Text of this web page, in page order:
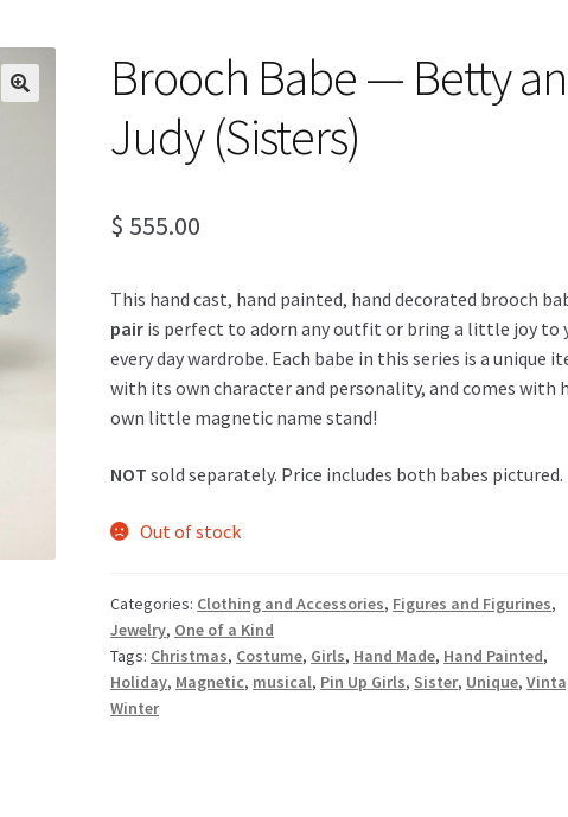
Brooch Babe — Betty
Judy (Sisters)
$ 555.00
This hand cast, hand painted, hand decorated brooch
pair is perfect to adorn any outfit or bring a little joy to
every day wardrobe. Each babe in this series is a unique
with its own character and personality, and comes with
own little magnetic name stand!
NOT sold separately. Price includes both babes pictured.
Out of stock
Categories: Clothing and Accessories, Figures and Figurines,
Jewelry, One of a Kind
Tags: Christmas, Costume, Girls, Hand Made, Hand Painted,
Holiday, Magnetic, musical, Pin Up Girls, Sister, Unique,
Winter